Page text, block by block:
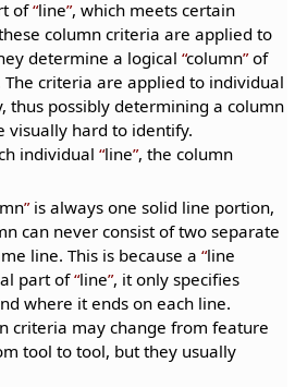
of line , which meets certain
column criteria are applied to
determine a logical column of
criteria are applied to individual
thus possibly determining a column
visually hard to identify.
individual line , the column
is always one solid line portion,
can never consist of two separate
line. This is because a line
part of line , it only specifies
where it ends on each line.
criteria may change from feature
tool to tool, but they usually